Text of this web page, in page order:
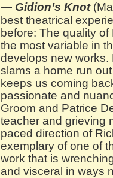
— Gidion’s Knot
best theatrical
before: The quality
the most variable in
develops new works.
slams a home run
keeps us coming
passionate and
Groom and Patrice
teacher and grieving
paced direction of
exemplary of one of
work that is
and visceral in ways